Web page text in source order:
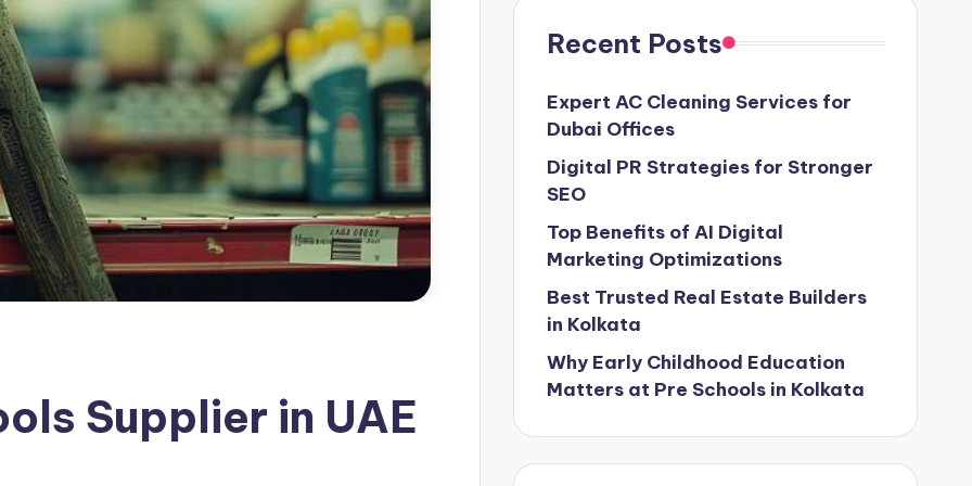
Supplier in UAE
Recent Posts
Expert AC Cleaning Services for
Dubai Offices
Digital PR Strategies for Stronger
SEO
Top Benefits of AI Digital
Marketing Optimizations
Best Trusted Real Estate Builders
in Kolkata
Why Early Childhood Education
Matters at Pre Schools in Kolkata